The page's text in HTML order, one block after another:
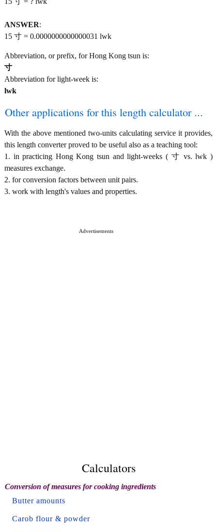
ANSWER:
15 寸 = 0.0000000000000031 lwk
Abbreviation, or prefix, for Hong Kong tsun is:
寸
Abbreviation for light-week is:
lwk
Other applications for this length calculator ...
With the above mentioned two-units calculating service it provides,
this length converter proved to be useful also as a teaching tool:
1. in practicing Hong Kong tsun and light-weeks ( 寸 vs. lwk )
measures exchange.
2. for conversion factors between unit pairs.
3. work with length's values and properties.
Advertisements
Calculators
Conversion of measures for cooking ingredients
Butter amounts
Carob flour & powder